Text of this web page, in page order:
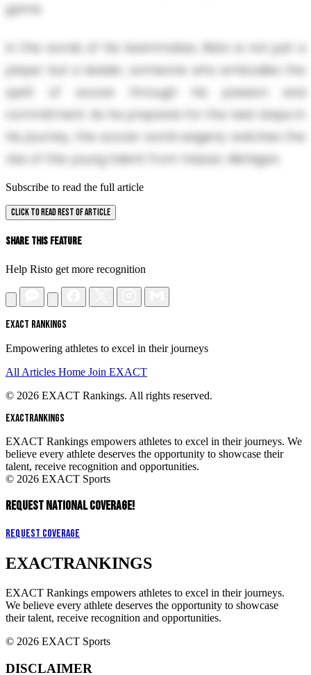
game.
In the words of his teammates, Risto is not just a
player but a leader, someone who embodies the
spirit of soccer through his passion and
commitment. As he prepares for the next steps in
his journey, the soccer world eagerly watches the
rise of this young talent from Vassar, Michigan.
Subscribe to read the full article
CLICK TO READ REST OF ARTICLE
Share This Feature
Help Risto get more recognition
EXACT RANKINGS
Empowering athletes to excel in their journeys
All Articles Home Join EXACT
© 2026 EXACT Rankings. All rights reserved.
EXACTRANKINGS
EXACT Rankings empowers athletes to excel in their journeys. We
believe every athlete deserves the opportunity to showcase their
talent, receive recognition and opportunities.
© 2026 EXACT Sports
REQUEST NATIONAL COVERAGE!
Request Coverage
EXACTRANKINGS
EXACT Rankings empowers athletes to excel in their journeys.
We believe every athlete deserves the opportunity to showcase
their talent, receive recognition and opportunities.
© 2026 EXACT Sports
DISCLAIMER